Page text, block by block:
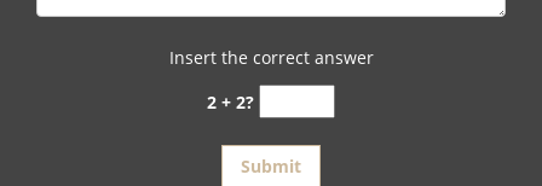
Insert the correct answer
2 + 2?